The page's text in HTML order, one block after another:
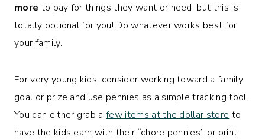
more to pay for things they want or need, but this is
totally optional for you! Do whatever works best for
your family.
For very young kids, consider working toward a family
goal or prize and use pennies as a simple tracking tool.
You can either grab afew items at the dollar store to
have the kids earn with their “chore pennies” or print